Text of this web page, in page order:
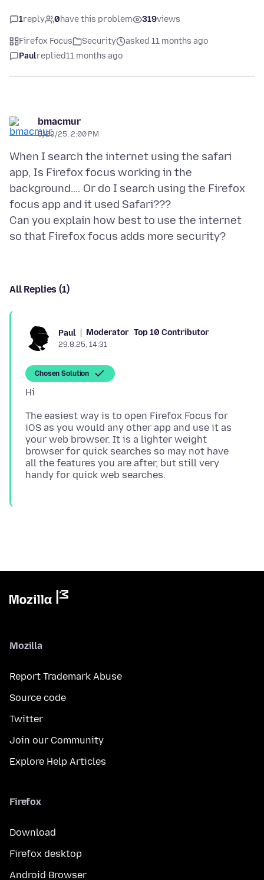
1reply 0have this problem 319views
Firefox Focus Security
asked 11 months ago
Paulreplied11 months ago
bmacmur
8/29/25, 2:00 PM
When I search the internet using the safari
app, Is Firefox focus working in the
background…. Or do I search using the Firefox
focus app and it used Safari???
Can you explain how best to use the internet
All Replies (1)
Paul Moderator Top 10 Contributor
29.8.25, 14:31
Chosen Solution
The easiest way is to open Firefox Focus for
iOS as you would any other app and use it as
your web browser. It is a lighter weight
browser for quick searches so may not have
all the features you are after, but still very
Mozilla
Report Trademark Abuse
Source code
Twitter
Join our Community
Explore Help Articles
Firefox
Download
Firefox desktop
Android Browser